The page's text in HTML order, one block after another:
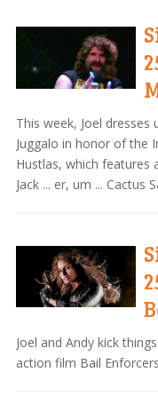
This week, Joel dresses
Juggalo in honor of the
Hustlas, which features
Jack ... er, um ... Cactus
Joel and Andy kick
action film Bail